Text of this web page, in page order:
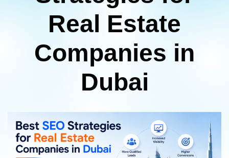
Real Estate
Companies in
Dubai